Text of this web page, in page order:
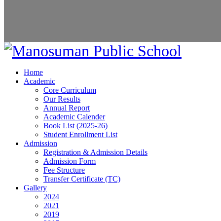
Home
Academic
Core Curriculum
Our Results
Annual Report
Academic Calender
Book List (2025-26)
Student Enrollment List
Admission
Registration & Admission Details
Admission Form
Fee Structure
Transfer Certificate (TC)
Gallery
2024
2021
2019